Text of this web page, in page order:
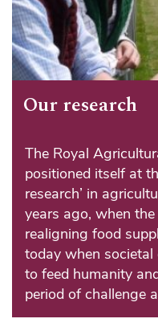
Our research
The Royal
positioned itself at
research’ in
years ago, when
realigning food
today when
to feed humanity
period of challenge